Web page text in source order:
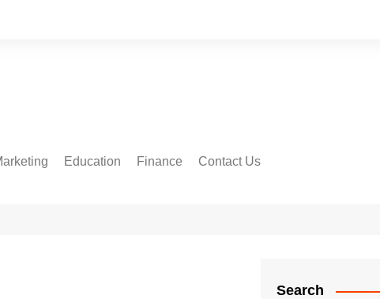
Education Finance Contact Us
Search